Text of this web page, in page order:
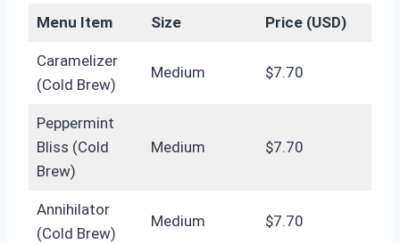
Menu Item Size Price (USD)
Caramelizer
(Cold Brew)
Medium $7.70
Peppermint
Bliss (Cold
Brew)
Medium $7.70
Annihilator
(Cold Brew)
Medium $7.70